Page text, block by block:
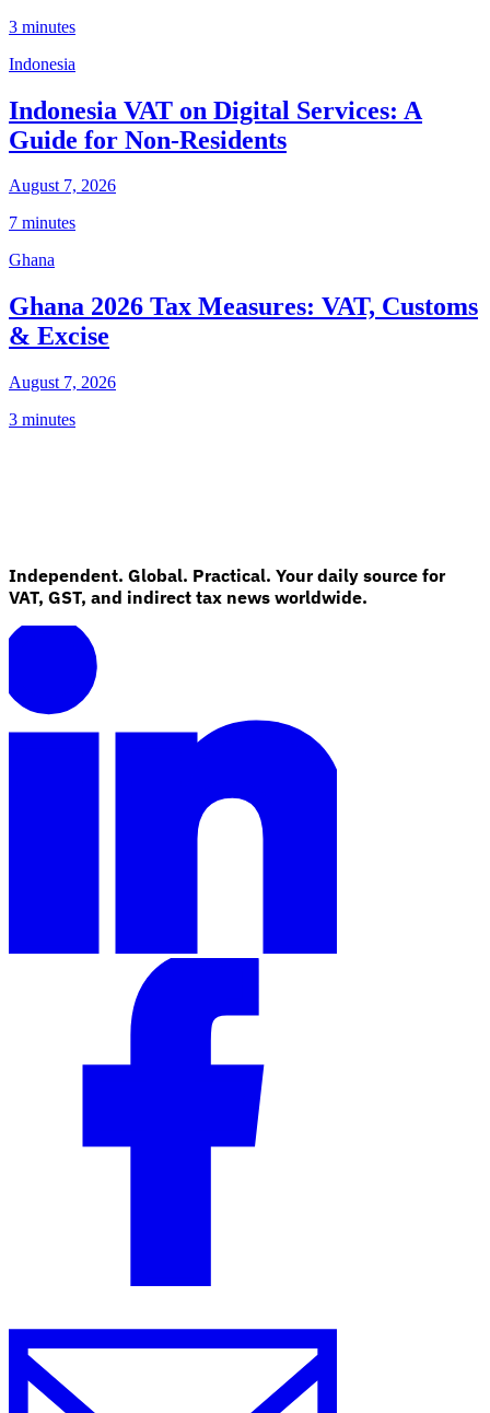
3 minutes
Indonesia
Indonesia VAT on Digital Services: A
Guide for Non-Residents
August 7, 2026
7 minutes
Ghana
Ghana 2026 Tax Measures: VAT, Customs
& Excise
August 7, 2026
3 minutes
Independent. Global. Practical. Your daily source for
VAT, GST, and indirect tax news worldwide.